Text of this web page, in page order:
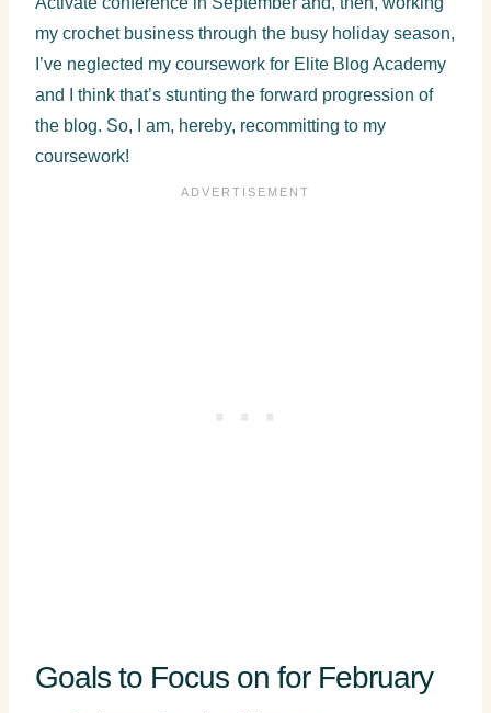
my crochet business through the busy holiday season,
I’ve neglected my coursework for Elite Blog Academy
and I think that’s stunting the forward progression of
the blog. So, I am, hereby, recommitting to my
coursework!
Goals to Focus on for February